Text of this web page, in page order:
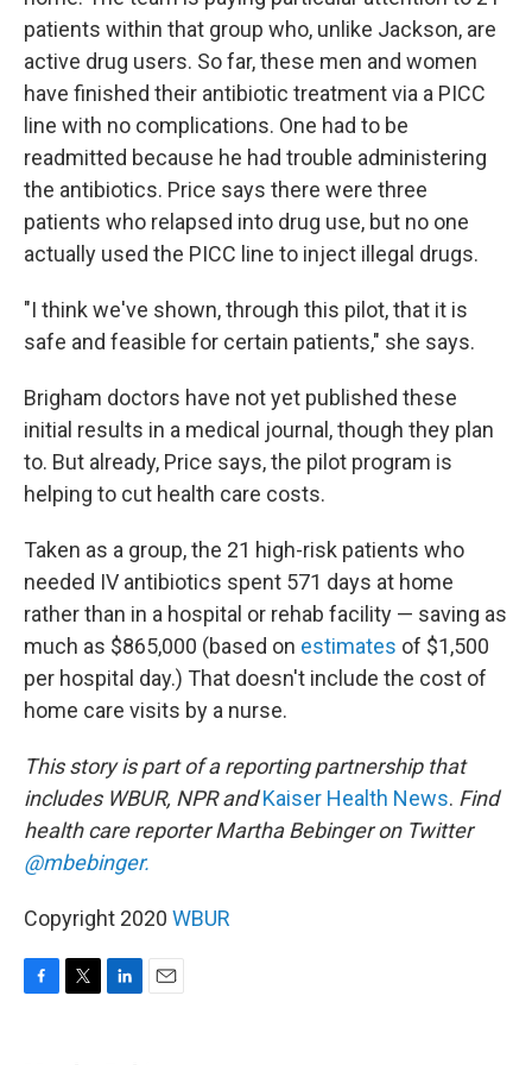
patients within that group who, unlike Jackson, are
active drug users. So far, these men and women
have finished their antibiotic treatment via a PICC
line with no complications. One had to be
readmitted because he had trouble administering
the antibiotics. Price says there were three
patients who relapsed into drug use, but no one
actually used the PICC line to inject illegal drugs.
"I think we've shown, through this pilot, that it is
safe and feasible for certain patients," she says.
Brigham doctors have not yet published these
initial results in a medical journal, though they plan
to. But already, Price says, the pilot program is
helping to cut health care costs.
Taken as a group, the 21 high-risk patients who
needed IV antibiotics spent 571 days at home
rather than in a hospital or rehab facility — saving as
much as $865,000 (based on estimates of $1,500
per hospital day.) That doesn't include the cost of
home care visits by a nurse.
This story is part of a reporting partnership that
includes WBUR, NPR andKaiser Health News. Find
health care reporter Martha Bebinger on Twitter
@mbebinger.
Copyright 2020 WBUR
F
T
L
E